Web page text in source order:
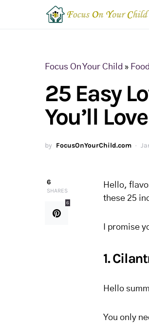
Focus On Your Child »
25 Easy
You’ll Love
by FocusOnYourChild.com
6
SHARES
6
Hello,
these 25
I promise
1.
Hello
You only